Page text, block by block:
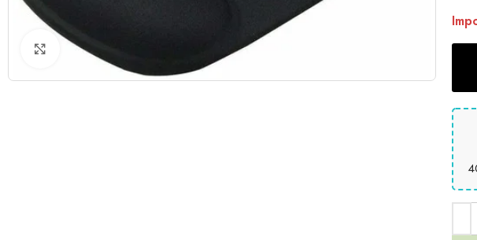
Click to enlarge